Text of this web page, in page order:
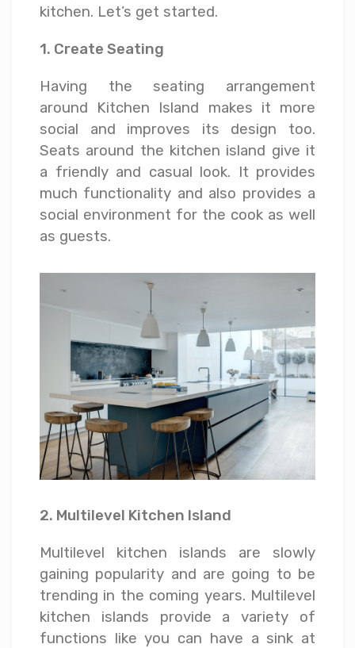
kitchen. Let’s get started.
1. Create Seating
Having the seating arrangement
around Kitchen Island makes it more
social and improves its design too.
Seats around the kitchen island give it
a friendly and casual look. It provides
much functionality and also provides a
social environment for the cook as well
as guests.
2. Multilevel Kitchen Island
Multilevel kitchen islands are slowly
gaining popularity and are going to be
trending in the coming years. Multilevel
kitchen islands provide a variety of
functions like you can have a sink at